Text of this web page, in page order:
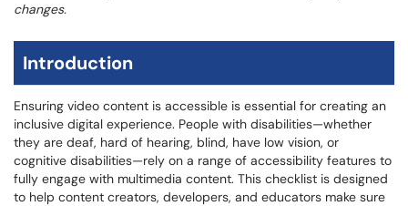
changes.
Introduction
Ensuring video content is accessible is essential for creating an
inclusive digital experience. People with disabilities—whether
they are deaf, hard of hearing, blind, have low vision, or
cognitive disabilities—rely on a range of accessibility features to
fully engage with multimedia content. This checklist is designed
to help content creators, developers, and educators make sure